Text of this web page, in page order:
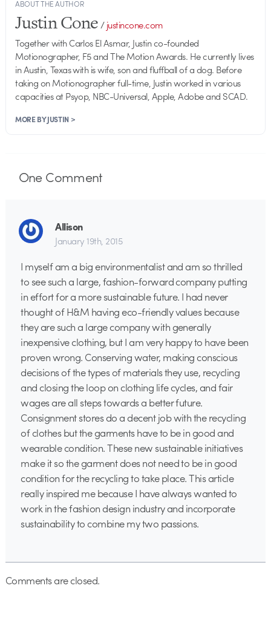
ABOUT THE AUTHOR
Justin Cone/justincone.com
Together with Carlos El Asmar, Justin co-founded
Motionographer, F5 and The Motion Awards. He currently lives
in Austin, Texas with is wife, son and fluffball of a dog. Before
taking on Motionographer full-time, Justin worked in various
capacities at Psyop, NBC-Universal, Apple, Adobe and SCAD.
MORE BY JUSTIN >
OneComment
Allison
January 19th, 2015
I myself am a big environmentalist and am so thrilled
to see such a large, fashion-forward company putting
in effort for a more sustainable future. I had never
thought of H&M having eco-friendly values because
they are such a large company with generally
inexpensive clothing, but I am very happy to have been
proven wrong. Conserving water, making conscious
decisions of the types of materials they use, recycling
and closing the loop on clothing life cycles, and fair
wages are all steps towards a better future.
Consignment stores do a decent job with the recycling
of clothes but the garments have to be in good and
wearable condition. These new sustainable initiatives
make it so the garment does not need to be in good
condition for the recycling to take place. This article
really inspired me because I have always wanted to
work in the fashion design industry and incorporate
sustainability to combine my two passions.
Comments are closed.